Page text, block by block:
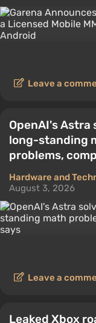
Leave a
OpenAI's Astra
long-standing
problems,
Hardware and
August 3, 2026
Leave a
Leaked Xbox